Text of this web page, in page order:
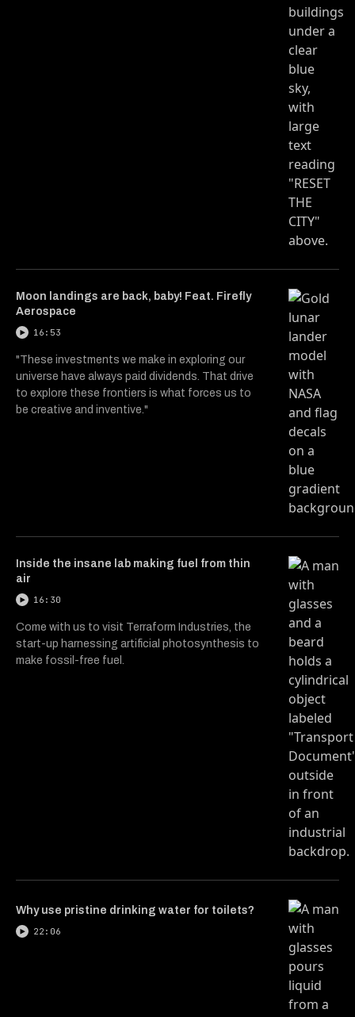
Moon landings are back, baby! Feat. Firefly
Aerospace
16:53
"These investments we make in exploring our
universe have always paid dividends. That drive
to explore these frontiers is what forces us to
be creative and inventive."
Inside the insane lab making fuel from thin
air
16:30
Come with us to visit Terraform Industries, the
start-up harnessing artificial photosynthesis to
make fossil-free fuel.
Why use pristine drinking water for toilets?
22:06